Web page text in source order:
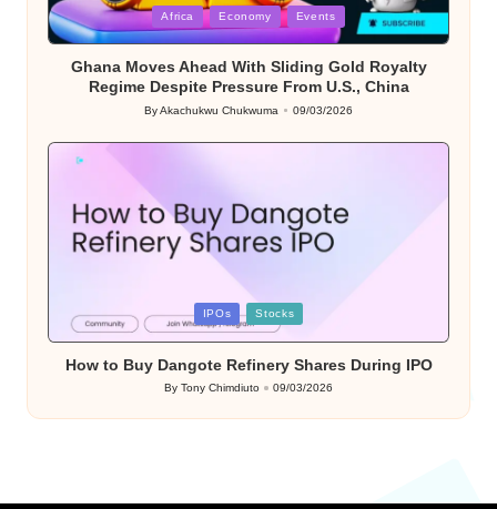
Posted
in
Africa Economy Events
Ghana Moves Ahead With Sliding Gold Royalty
Regime Despite Pressure From U.S., China
Posted
ByAkachukwu Chukwuma 09/03/2026
Posted
IPOs Stocks
How to Buy Dangote Refinery Shares During IPO
Posted
by
By Tony Chimdiuto 09/03/2026